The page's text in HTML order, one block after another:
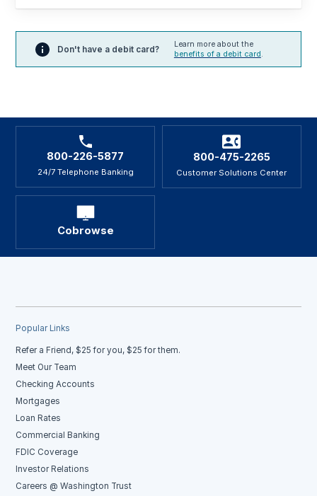
Don't have a debit card?
Learn more about the
benefits of a debit card.
800-226-5877
24/7 Telephone Banking
800-475-2265
Customer Solutions Center
Cobrowse
Popular Links
Refer a Friend, $25 for you, $25 for them.
Meet Our Team
Checking Accounts
Mortgages
Loan Rates
Commercial Banking
FDIC Coverage
Investor Relations
Careers @ Washington Trust